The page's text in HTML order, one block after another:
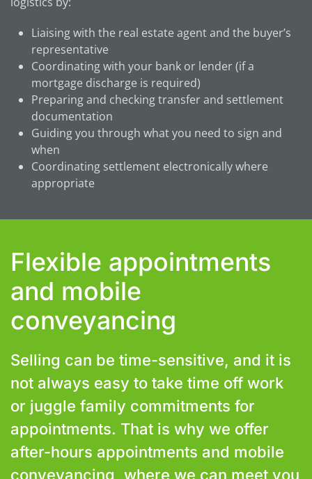
Liaising with the real estate agent and the buyer’s
representative
Coordinating with your bank or lender (if a
mortgage discharge is required)
Preparing and checking transfer and settlement
documentation
Guiding you through what you need to sign and
when
Coordinating settlement electronically where
appropriate
Flexible appointments
and mobile
conveyancing
Selling can be time-sensitive, and it is
not always easy to take time off work
or juggle family commitments for
appointments. That is why we offer
after-hours appointments and mobile
conveyancing, where we can meet you